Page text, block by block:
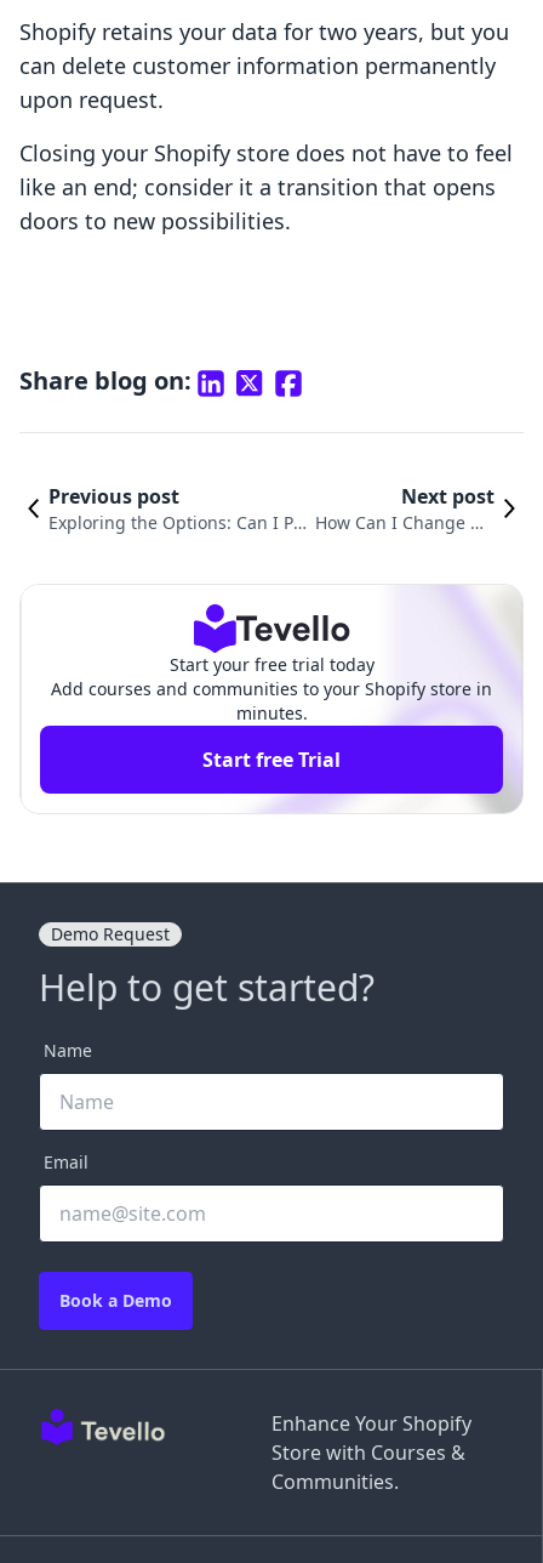
Shopify retains your data for two years, but you
can delete customer information permanently
upon request.
Closing your Shopify store does not have to feel
like an end; consider it a transition that opens
doors to new possibilities.
Share blog on:
Previous post
Exploring the Options: Can I Pu
Next post
How Can I Change My
Start your free trial today
Add courses and communities to your Shopify store in
minutes.
Start free Trial
Enhance Your Shopify
Store with Courses &
Communities.
Demo Request
Help to get started?
Name
Email
Book a Demo